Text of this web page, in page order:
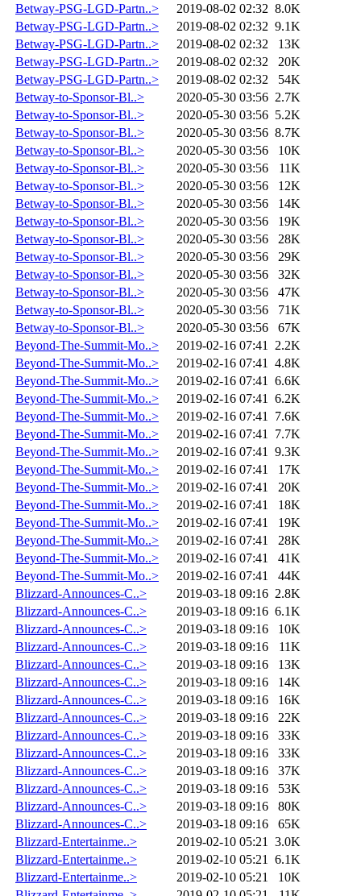
Betway-PSG-LGD-Partn..>
2019-08-02 02:32 8.0K
Betway-PSG-LGD-Partn..>
2019-08-02 02:32 9.1K
Betway-PSG-LGD-Partn..>
2019-08-02 02:32
13K
Betway-PSG-LGD-Partn..>
2019-08-02 02:32
20K
Betway-PSG-LGD-Partn..>
2019-08-02 02:32
54K
Betway-to-Sponsor-Bl..>
2020-05-30 03:56 2.7K
Betway-to-Sponsor-Bl..>
2020-05-30 03:56 5.2K
Betway-to-Sponsor-Bl..>
2020-05-30 03:56 8.7K
Betway-to-Sponsor-Bl..>
2020-05-30 03:56
10K
Betway-to-Sponsor-Bl..>
2020-05-30 03:56
11K
Betway-to-Sponsor-Bl..>
2020-05-30 03:56
12K
Betway-to-Sponsor-Bl..>
2020-05-30 03:56
14K
Betway-to-Sponsor-Bl..>
2020-05-30 03:56
19K
Betway-to-Sponsor-Bl..>
2020-05-30 03:56
28K
Betway-to-Sponsor-Bl..>
2020-05-30 03:56
29K
Betway-to-Sponsor-Bl..>
2020-05-30 03:56
32K
Betway-to-Sponsor-Bl..>
2020-05-30 03:56
47K
Betway-to-Sponsor-Bl..>
2020-05-30 03:56
71K
Betway-to-Sponsor-Bl..>
2020-05-30 03:56
67K
Beyond-The-Summit-Mo..>
2019-02-16 07:41
2.2K
Beyond-The-Summit-Mo..>
2019-02-16 07:41
4.8K
Beyond-The-Summit-Mo..>
2019-02-16 07:41
6.6K
Beyond-The-Summit-Mo..>
2019-02-16 07:41
6.2K
Beyond-The-Summit-Mo..>
2019-02-16 07:41
7.6K
Beyond-The-Summit-Mo..>
2019-02-16 07:41
7.7K
Beyond-The-Summit-Mo..>
2019-02-16 07:41
9.3K
Beyond-The-Summit-Mo..>
2019-02-16 07:41
17K
Beyond-The-Summit-Mo..>
2019-02-16 07:41
20K
Beyond-The-Summit-Mo..>
2019-02-16 07:41
18K
Beyond-The-Summit-Mo..>
2019-02-16 07:41
19K
Beyond-The-Summit-Mo..>
2019-02-16 07:41
28K
Beyond-The-Summit-Mo..>
2019-02-16 07:41
41K
Beyond-The-Summit-Mo..>
2019-02-16 07:41
44K
Blizzard-Announces-C..>
2019-03-18 09:16 2.8K
Blizzard-Announces-C..>
2019-03-18 09:16 6.1K
Blizzard-Announces-C..>
2019-03-18 09:16
10K
Blizzard-Announces-C..>
2019-03-18 09:16
11K
Blizzard-Announces-C..>
2019-03-18 09:16
13K
Blizzard-Announces-C..>
2019-03-18 09:16
14K
Blizzard-Announces-C..>
2019-03-18 09:16
16K
Blizzard-Announces-C..>
2019-03-18 09:16
22K
Blizzard-Announces-C..>
2019-03-18 09:16
33K
Blizzard-Announces-C..>
2019-03-18 09:16
33K
Blizzard-Announces-C..>
2019-03-18 09:16
37K
Blizzard-Announces-C..>
2019-03-18 09:16
53K
Blizzard-Announces-C..>
2019-03-18 09:16
80K
Blizzard-Announces-C..>
2019-03-18 09:16
65K
Blizzard-Entertainme..>
2019-02-10 05:21
3.0K
Blizzard-Entertainme..>
2019-02-10 05:21
6.1K
Blizzard-Entertainme..>
2019-02-10 05:21
10K